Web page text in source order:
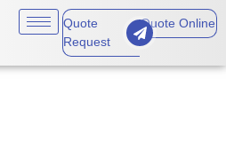
Quote
Request
Quote Online